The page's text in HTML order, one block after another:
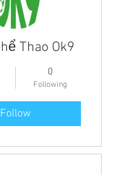
Thao Ok9
0
Following
Follow